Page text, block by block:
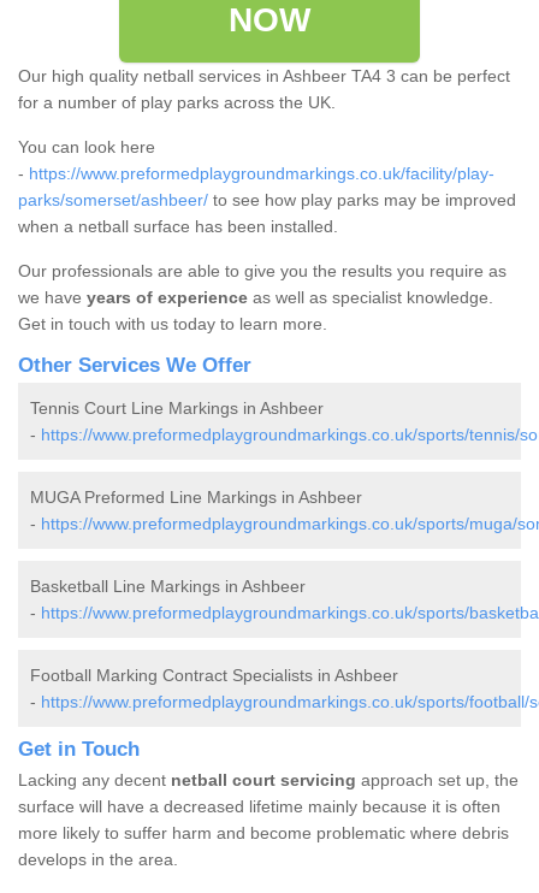
NOW
Our high quality netball services in Ashbeer TA4 3 can be perfect
for a number of play parks across the UK.
You can look here
- https://www.preformedplaygroundmarkings.co.uk/facility/play-
parks/somerset/ashbeer/ to see how play parks may be improved
when a netball surface has been installed.
Our professionals are able to give you the results you require as
we have years of experience as well as specialist knowledge.
Get in touch with us today to learn more.
Other Services We Offer
Tennis Court Line Markings in Ashbeer
- https://www.preformedplaygroundmarkings.co.uk/sports/tennis/
MUGA Preformed Line Markings in Ashbeer
- https://www.preformedplaygroundmarkings.co.uk/sports/muga/
Basketball Line Markings in Ashbeer
- https://www.preformedplaygroundmarkings.co.uk/sports/
Football Marking Contract Specialists in Ashbeer
- https://www.preformedplaygroundmarkings.co.uk/sports/football/
Get in Touch
Lacking any decent netball court servicing approach set up, the
surface will have a decreased lifetime mainly because it is often
more likely to suffer harm and become problematic where debris
develops in the area.